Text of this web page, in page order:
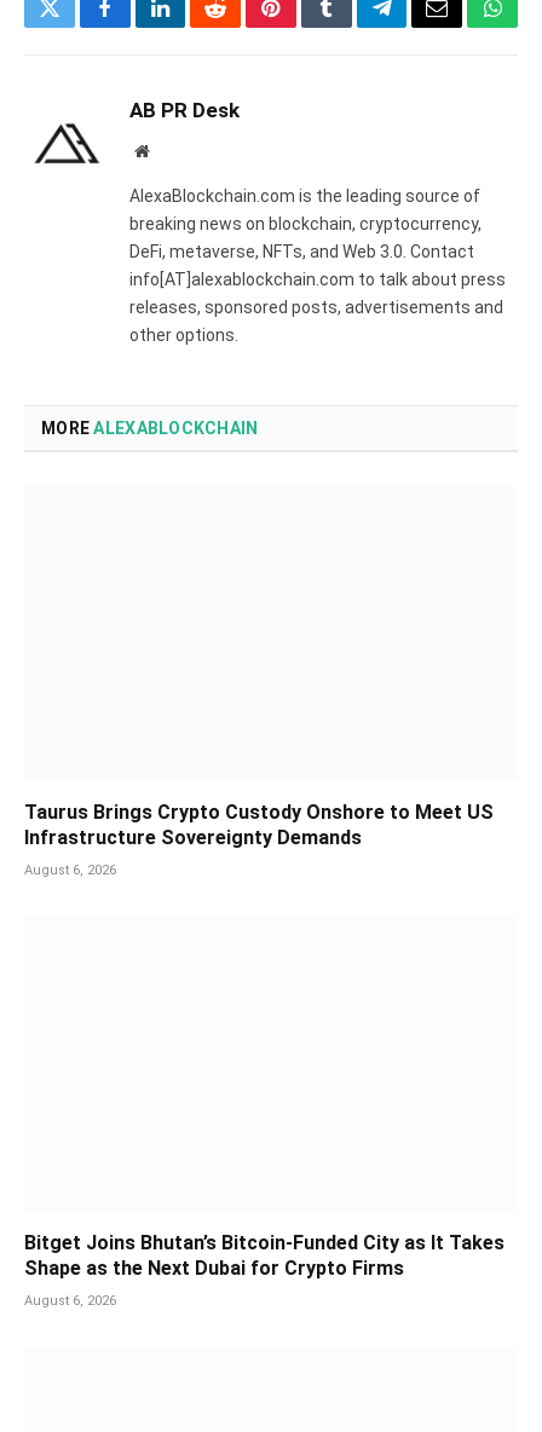
TwitterFacebookLinkedInRedditPinterestTumblrTelegramEmail
AB PR Desk
Website
AlexaBlockchain.com is the leading source of
breaking news on blockchain, cryptocurrency,
DeFi, metaverse, NFTs, and Web 3.0. Contact
info[AT]alexablockchain.com to talk about press
releases, sponsored posts, advertisements and
other options.
MOREALEXABLOCKCHAIN
Taurus Brings Crypto Custody Onshore to Meet US
Infrastructure Sovereignty Demands
August 6, 2026
Bitget Joins Bhutan’s Bitcoin-Funded City as It Takes
Shape as the Next Dubai for Crypto Firms
August 6, 2026